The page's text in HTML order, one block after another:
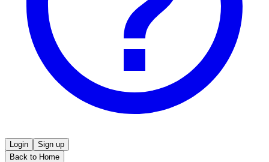
Login
Sign up
Back to Home